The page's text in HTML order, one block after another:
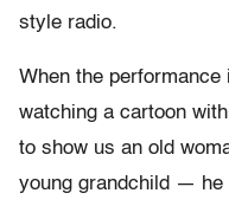
style radio.
When the performance
watching a cartoon
to show us an old
young grandchild — he